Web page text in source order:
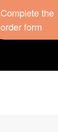
Complete the
order form